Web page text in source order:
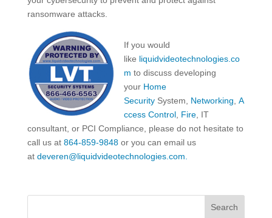
ransomware attacks.
If you would
like liquidvideotechnologies.co
m to discuss developing
your Home
Security System, Networking, A
ccess Control, Fire, IT
consultant, or PCI Compliance, please do not hesitate to
call us at 864-859-9848or you can email us
at deveren@liquidvideotechnologies.com.